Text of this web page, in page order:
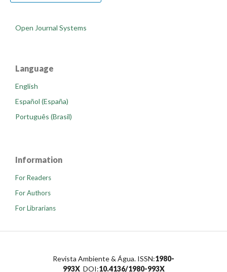
Open Journal Systems
Language
English
Español (España)
Português (Brasil)
Information
For Readers
For Authors
For Librarians
Revista Ambiente & Água. ISSN:1980-
993XDOI:10.4136/1980-993X